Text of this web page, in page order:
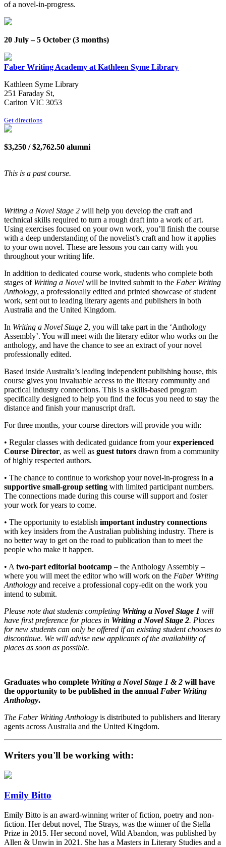
of a novel-in-progress.
20 July – 5 October (3 months)
Faber Writing Academy at Kathleen Syme Library
Kathleen Syme Library
251 Faraday St,
Carlton VIC 3053
Get directions
$3,250 / $2,762.50 alumni
This is a past course.
Writing a Novel Stage 2 will help you develop the craft and
technical skills required to turn a rough draft into a work of art.
Using exercises focused on your own work, you’ll finish the course
with a deep understanding of the novelist’s craft and how it applies
to your own novel. These are lessons you can carry with you
throughout your writing life.
In addition to dedicated course work, students who complete both
stages of Writing a Novel will be invited submit to the Faber Writing
Anthology, a professionally edited and printed showcase of student
work, sent out to leading literary agents and publishers in both
Australia and the United Kingdom.
In Writing a Novel Stage 2, you will take part in the ‘Anthology
Assembly’. You will meet with the literary editor who works on the
anthology, and have the chance to see an extract of your novel
professionally edited.
Based inside Australia’s leading independent publishing house, this
course gives you invaluable access to the literary community and
practical industry connections. This is a skills-based program
specifically designed to help you find the focus you need to stay the
distance and finish your manuscript draft.
For three months, your course directors will provide you with:
• Regular classes with dedicated guidance from yourexperienced
Course Director, as well as guest tutors drawn from a community
of highly respected authors.
• The chance to continue to workshop your novel-in-progress in a
supportive small-group setting with limited participant numbers.
The connections made during this course will support and foster
your work for years to come.
• The opportunity to establish important industry connections
with key insiders from the Australian publishing industry. There is
no better way to get on the road to publication than to meet the
people who make it happen.
• A two-part editorial bootcamp – the Anthology Assembly –
where you will meet the editor who will work on the Faber Writing
Anthology and receive a professional copy-edit on the work you
intend to submit.
Please note that students completing Writing a Novel Stage 1 will
have first preference for places in Writing a Novel Stage 2. Places
for new students can only be offered if an existing student chooses to
discontinue. We will advise new applicants of the availability of
places as soon as possible.
Graduates who complete Writing a Novel Stage 1 & 2 will have
the opportunity to be published in the annual Faber Writing
Anthology.
The Faber Writing Anthology is distributed to publishers and literary
agents across Australia and the United Kingdom.
Writers you'll be working with:
Emily Bitto
Emily Bitto is an award-winning writer of fiction, poetry and non-
fiction. Her debut novel, The Strays, was the winner of the Stella
Prize in 2015. Her second novel, Wild Abandon, was published by
Allen & Unwin in 2021. She has a Masters in Literary Studies and a